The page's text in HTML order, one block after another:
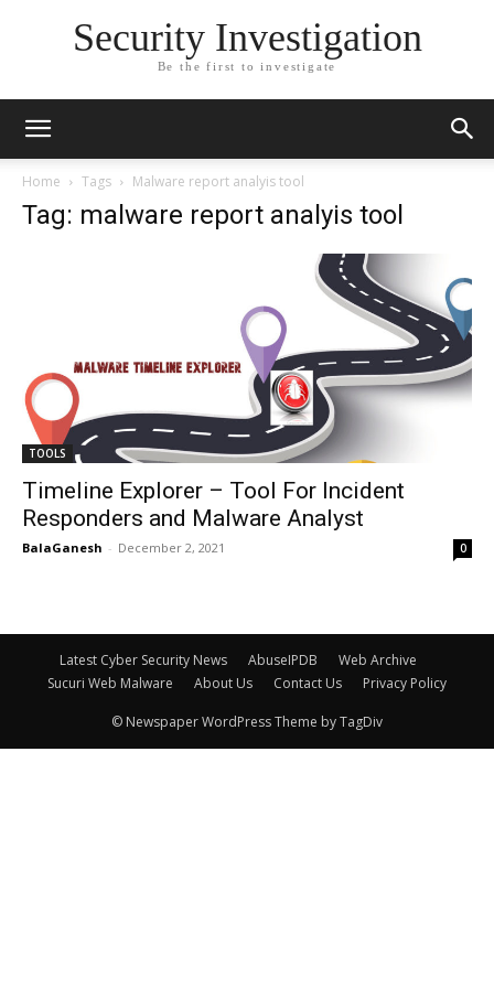
Security Investigation
Be the first to investigate
Home Tags Malware report analyis tool
Tag: malware report analyis tool
TOOLS
Timeline Explorer – Tool For Incident
Responders and Malware Analyst
BalaGanesh - December 2, 2021 0
Latest Cyber Security News AbuseIPDB
Web Archive
Sucuri Web Malware
About Us Contact Us Privacy Policy
© Newspaper WordPress Theme by TagDiv